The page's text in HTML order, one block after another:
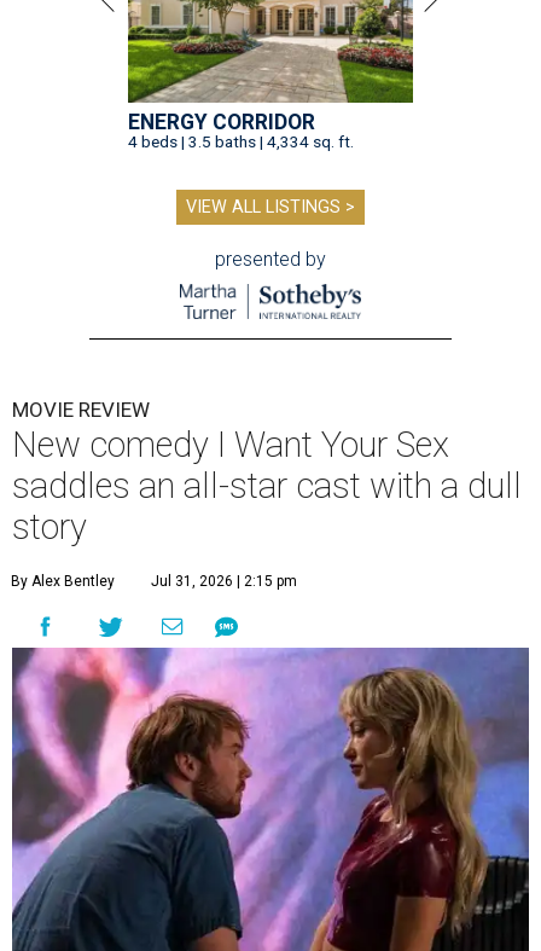
ENERGY CORRIDOR
4 beds | 3.5 baths | 4,334 sq. ft.
VIEW ALL LISTINGS >
presented by
MOVIE REVIEW
New comedy I Want Your Sex
saddles an all-star cast with a dull
story
By Alex Bentley Jul 31, 2026 | 2:15 pm